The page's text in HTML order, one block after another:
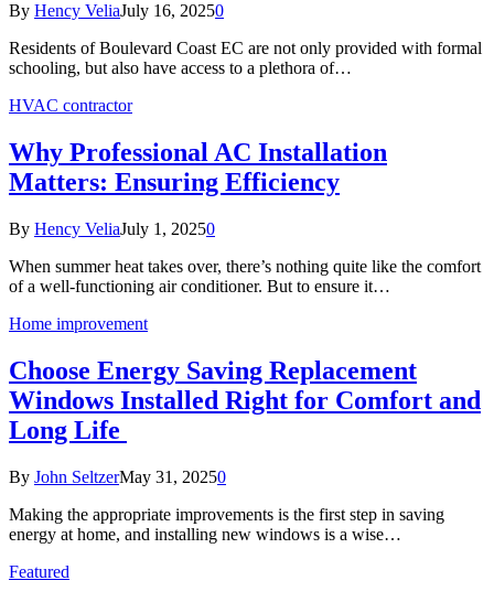
By Hency VeliaJuly 16, 20250
Residents of Boulevard Coast EC are not only provided with formal
schooling, but also have access to a plethora of…
HVAC contractor
Why Professional AC Installation
Matters: Ensuring Efficiency
By Hency VeliaJuly 1, 20250
When summer heat takes over, there’s nothing quite like the comfort
of a well-functioning air conditioner. But to ensure it…
Home improvement
Choose Energy Saving Replacement
Windows Installed Right for Comfort and
Long Life
By John SeltzerMay 31, 20250
Making the appropriate improvements is the first step in saving
energy at home, and installing new windows is a wise…
Featured